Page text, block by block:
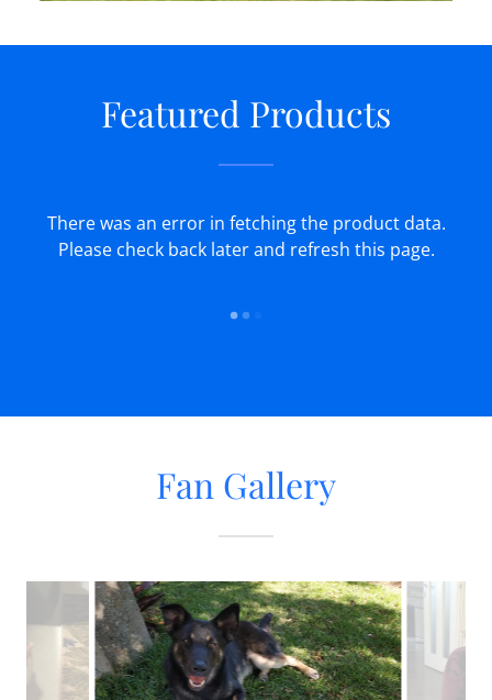
Featured Products
There was an error in fetching the product data.
Please check back later and refresh this page.
Fan Gallery